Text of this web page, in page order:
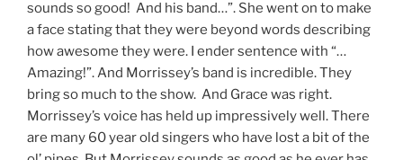
sounds so good! And his band…”. She went on to make
a face stating that they were beyond words describing
how awesome they were. I ender sentence with “…
Amazing!”. And Morrissey’s band is incredible. They
bring so much to the show. And Grace was right.
Morrissey’s voice has held up impressively well. There
are many 60 year old singers who have lost a bit of the